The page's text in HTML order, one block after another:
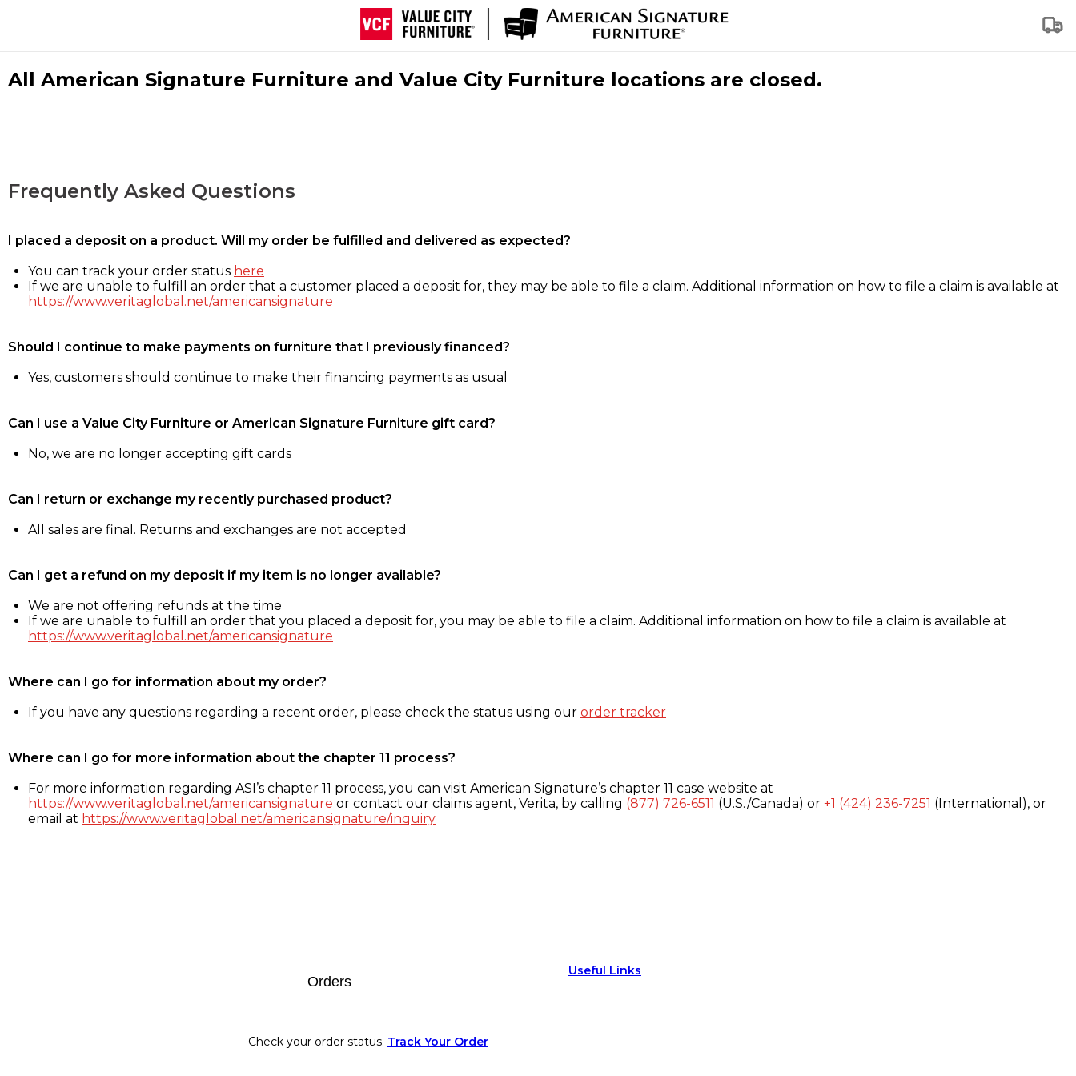
All American Signature Furniture and Value City Furniture locations are closed.
Frequently Asked Questions
I placed a deposit on a product. Will my order be fulfilled and delivered as expected?
You can track your order status here
If we are unable to fulfill an order that a customer placed a deposit for, they may be able to file a claim. Additional information on how to file a claim is available at
https://www.veritaglobal.net/americansignature
Should I continue to make payments on furniture that I previously financed?
Yes, customers should continue to make their financing payments as usual
Can I use a Value City Furniture or American Signature Furniture gift card?
No, we are no longer accepting gift cards
Can I return or exchange my recently purchased product?
All sales are final. Returns and exchanges are not accepted
Can I get a refund on my deposit if my item is no longer available?
We are not offering refunds at the time
If we are unable to fulfill an order that you placed a deposit for, you may be able to file a claim. Additional information on how to file a claim is available at
https://www.veritaglobal.net/americansignature
Where can I go for information about my order?
If you have any questions regarding a recent order, please check the status using our order tracker
Where can I go for more information about the chapter 11 process?
For more information regarding ASI’s chapter 11 process, you can visit American Signature’s chapter 11 case website at
https://www.veritaglobal.net/americansignature or contact our claims agent, Verita, by calling (877) 726-6511 (U.S./Canada) or +1 (424) 236-7251 (International), or
email at https://www.veritaglobal.net/americansignature/inquiry
Orders
Check your order status. Track Your Order
Useful Links